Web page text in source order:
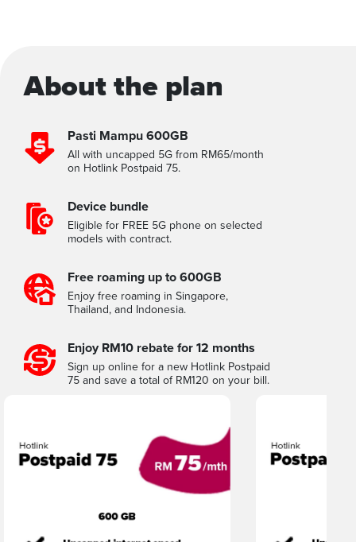
About the plan
Pasti Mampu 600GB
All with uncapped 5G from RM65/month
on Hotlink Postpaid 75.
Device bundle
Eligible for FREE 5G phone on selected
models with contract.
Free roaming up to 600GB
Enjoy free roaming in Singapore,
Thailand, and Indonesia.
Enjoy RM10 rebate for 12 months
Sign up online for a new Hotlink Postpaid
75 and save a total of RM120 on your bill.